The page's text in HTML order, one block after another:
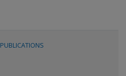
PUBLICATIONS